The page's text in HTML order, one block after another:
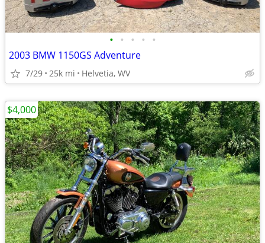
• • • • •
2003 BMW 1150GS Adventure
7/29 25k mi Helvetia, WV
$4,000